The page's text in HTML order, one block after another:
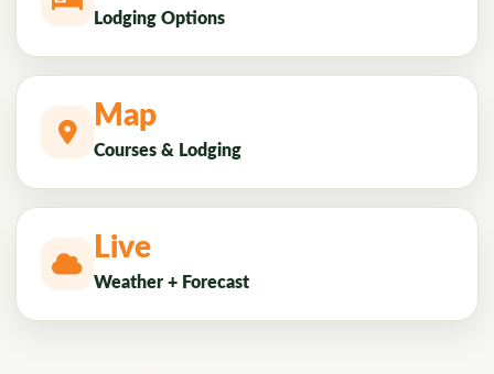
Lodging Options
Map
Courses & Lodging
Live
Weather + Forecast